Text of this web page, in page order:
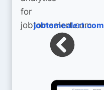
jobtomealert.com